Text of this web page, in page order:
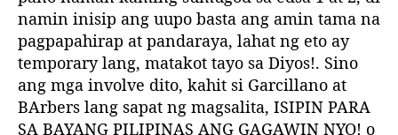
namin inisip ang uupo basta ang amin tama na
pagpapahirap at pandaraya, lahat ng eto ay
temporary lang, matakot tayo sa Diyos!. Sino
ang mga involve dito, kahit si Garcillano at
BArbers lang sapat ng magsalita, ISIPIN PARA
SA BAYANG PILIPINAS ANG GAGAWIN NYO! o